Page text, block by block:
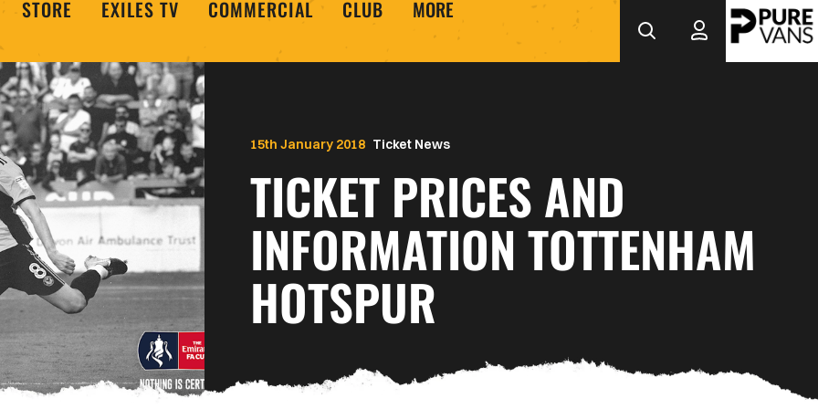
STORE EXILES TV COMMERCIAL CLUB MORE
Ticket News
TICKET PRICES AND
INFORMATION TOTTENHAM
HOTSPUR
15th January 2018